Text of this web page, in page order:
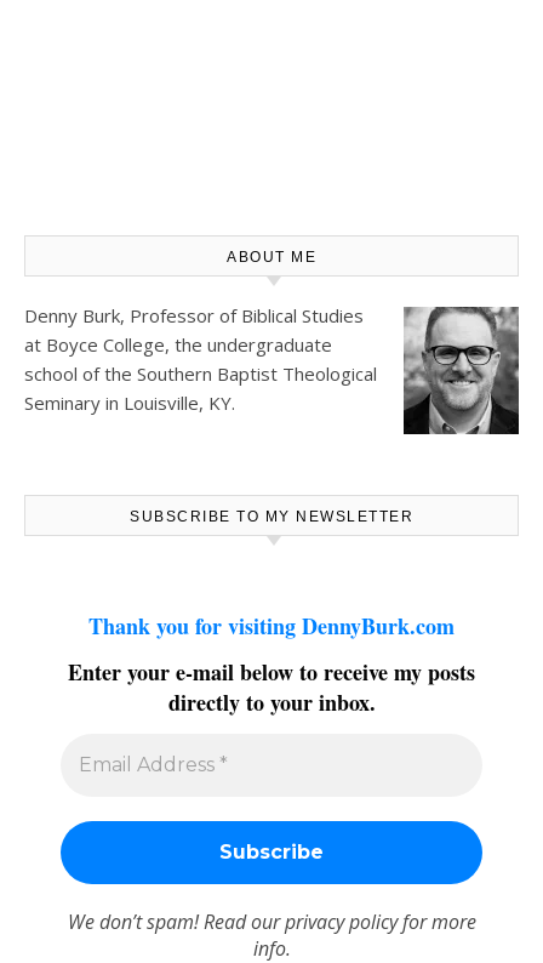
ABOUT ME
Denny Burk, Professor of Biblical Studies
at Boyce College, the undergraduate
school of the Southern Baptist Theological
Seminary in Louisville, KY.
SUBSCRIBE TO MY NEWSLETTER
Thank you for visiting DennyBurk.com
Enter your e-mail below to receive my posts
directly to your inbox.
We don’t spam! Read ourprivacy policyfor more
info.